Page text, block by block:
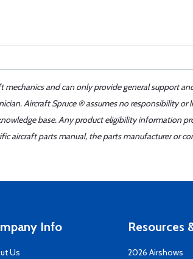
and can only provide general support
Aircraft Spruce ® assumes no responsibility
base. Any product eligibility information
aircraft parts manual, the parts manufacturer or
Info
Us
Resources
2026 Airshows